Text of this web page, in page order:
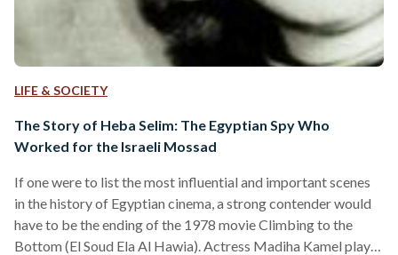
LIFE & SOCIETY
The Story of Heba Selim: The Egyptian Spy Who
Worked for the Israeli Mossad
If one were to list the most influential and important scenes
in the history of Egyptian cinema, a strong contender would
have to be the ending of the 1978 movie Climbing to the
Bottom (El Soud Ela Al Hawia). Actress Madiha Kamel plays